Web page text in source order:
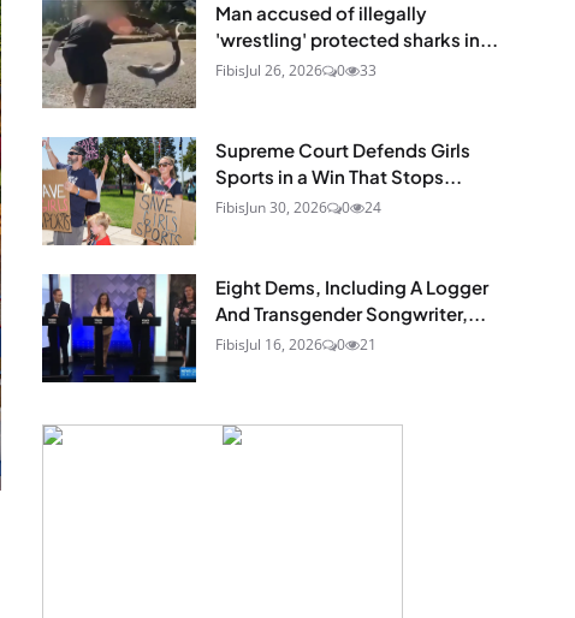
Man accused of illegally
'wrestling' protected sharks in...
FibisJul 26, 2026 0 33
Supreme Court Defends Girls
Sports in a Win That Stops...
FibisJun 30, 2026 0 24
Eight Dems, Including A Logger
And Transgender Songwriter,...
FibisJul 16, 2026 0 21